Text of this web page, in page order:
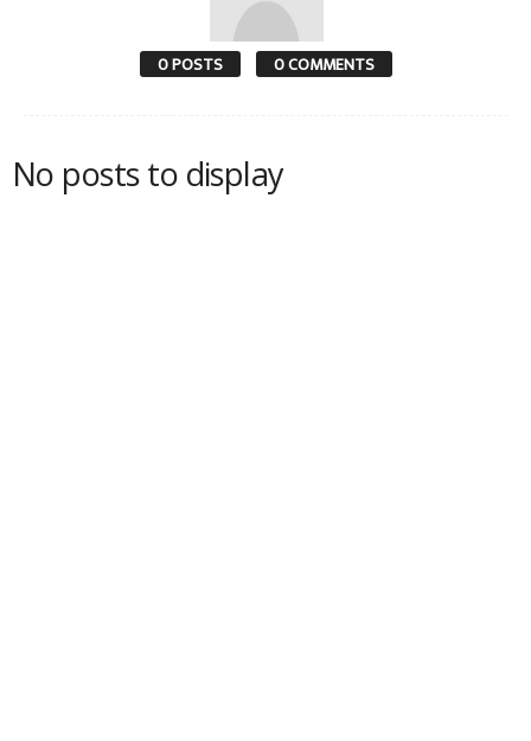
0 POSTS 0 COMMENTS
No posts to display